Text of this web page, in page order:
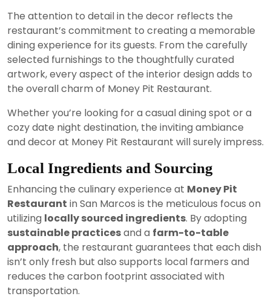
The attention to detail in the decor reflects the
restaurant’s commitment to creating a memorable
dining experience for its guests. From the carefully
selected furnishings to the thoughtfully curated
artwork, every aspect of the interior design adds to
the overall charm of Money Pit Restaurant.
Whether you’re looking for a casual dining spot or a
cozy date night destination, the inviting ambiance
and decor at Money Pit Restaurant will surely impress.
Local Ingredients and Sourcing
Enhancing the culinary experience at Money Pit
Restaurant in San Marcos is the meticulous focus on
utilizing locally sourced ingredients. By adopting
sustainable practicesand a farm-to-table
approach, the restaurant guarantees that each dish
isn’t only fresh but also supports local farmers and
reduces the carbon footprint associated with
transportation.